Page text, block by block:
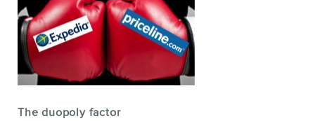
CONTACT
The duopoly factor